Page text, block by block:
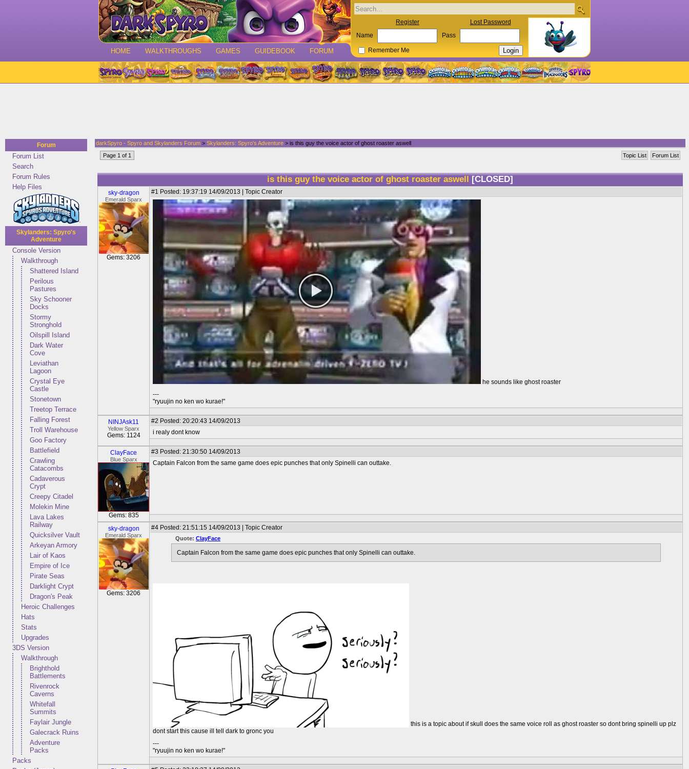
HOME WALKTHROUGHS GAMES GUIDEBOOK FORUM
Register Lost Password
Name Pass
Remember Me
Forum
Forum List
Search
Forum Rules
Help Files
Skylanders: Spyro's
Adventure
Console Version
Walkthrough
Shattered Island
Perilous
Pastures
Sky Schooner
Docks
Stormy
Stronghold
Oilspill Island
Dark Water
Cove
Leviathan
Lagoon
Crystal Eye
Castle
Stonetown
Treetop Terrace
Falling Forest
Troll Warehouse
Goo Factory
Battlefield
Crawling
Catacombs
Cadaverous
Crypt
Creepy Citadel
Molekin Mine
Lava Lakes
Railway
Quicksilver Vault
Arkeyan Armory
Lair of Kaos
Empire of Ice
Pirate Seas
Darklight Crypt
Dragon's Peak
Heroic Challenges
Hats
Stats
Upgrades
3DS Version
Walkthrough
Brighthold
Battlements
Rivenrock
Caverns
Whitefall
Summits
Faylair Jungle
Galecrack Ruins
Adventure
Packs
Packs
darkSpyro - Spyro and Skylanders Forum > Skylanders: Spyro's Adventure > is this guy the voice actor of ghost roaster aswell
Forum List
Topic List
Page 1 of 1
is this guy the voice actor of ghost roaster aswell [CLOSED]
sky-dragon
Emerald Sparx
Gems: 3206
#1 Posted: 19:37:19 14/09/2013 | Topic Creator
he sounds like ghost roaster
---
"ryuujin no ken wo kurae!"
NINJAsk11
Yellow Sparx
Gems: 1124
#2 Posted: 20:20:43 14/09/2013
i realy dont know
ClayFace
Blue Sparx
Gems: 835
#3 Posted: 21:30:50 14/09/2013
Captain Falcon from the same game does epic punches that only Spinelli can outtake.
sky-dragon
Emerald Sparx
Gems: 3206
#4 Posted: 21:51:15 14/09/2013 | Topic Creator
Quote: ClayFace
Captain Falcon from the same game does epic punches that only Spinelli can outtake.
this is a topic about if skull does the same voice roll as ghost roaster so dont bring spinelli up plz
dont start this cause ill tell dark to gronc you
---
"ryuujin no ken wo kurae!"